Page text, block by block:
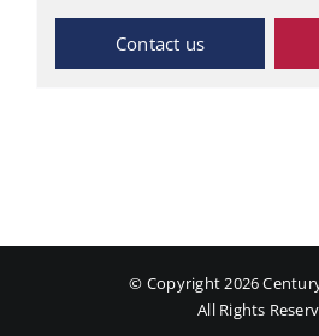
Inquiry Now
© Copyright2026
All Rights